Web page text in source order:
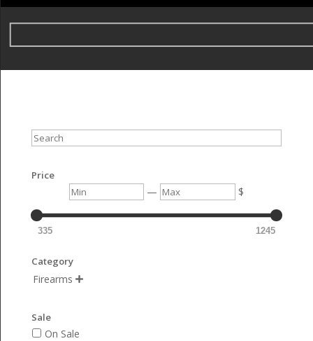
Search
Price
Min — Max $
335 1245
Category
Firearms 
Sale
On Sale